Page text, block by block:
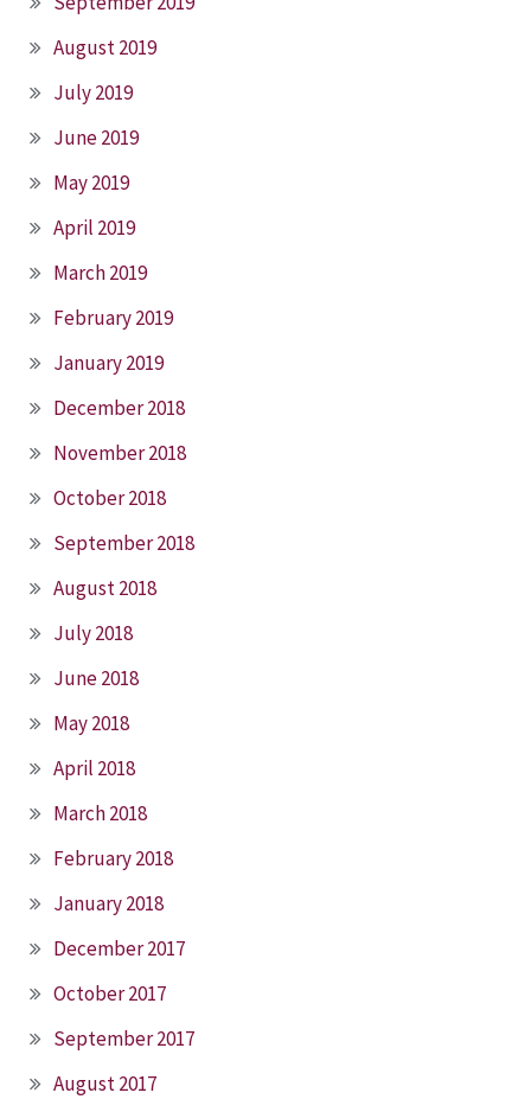
August 2019
July 2019
June 2019
May 2019
April 2019
March 2019
February 2019
January 2019
December 2018
November 2018
October 2018
September 2018
August 2018
July 2018
June 2018
May 2018
April 2018
March 2018
February 2018
January 2018
December 2017
October 2017
September 2017
August 2017